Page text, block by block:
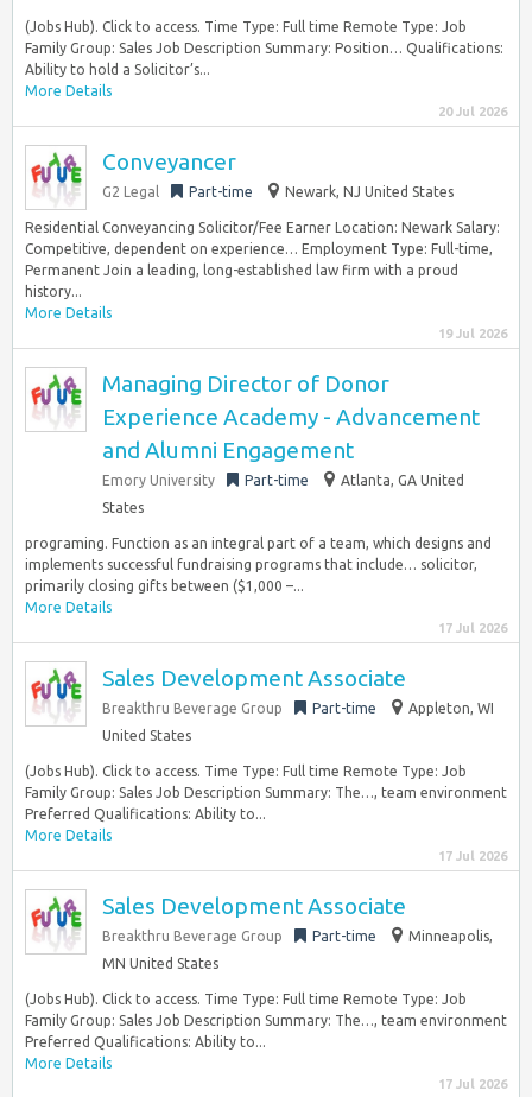
(Jobs Hub). Click to access. Time Type: Full time Remote Type: Job
Family Group: Sales Job Description Summary: Position… Qualifications:
Ability to hold a Solicitor’s...
More Details
20 Jul 2026
Conveyancer
G2 Legal Part-time Newark, NJ United States
Residential Conveyancing Solicitor/Fee Earner Location: Newark Salary:
Competitive, dependent on experience… Employment Type: Full-time,
Permanent Join a leading, long-established law firm with a proud
history...
More Details
19 Jul 2026
Managing Director of Donor
Experience Academy - Advancement
and Alumni Engagement
Emory University Part-time
Atlanta, GA United
States
programing. Function as an integral part of a team, which designs and
implements successful fundraising programs that include… solicitor,
primarily closing gifts between ($1,000 –...
More Details
17 Jul 2026
Sales Development Associate
Breakthru Beverage Group Part-time
Appleton, WI
United States
(Jobs Hub). Click to access. Time Type: Full time Remote Type: Job
Family Group: Sales Job Description Summary: The…, team environment
Preferred Qualifications: Ability to...
More Details
17 Jul 2026
Sales Development Associate
Breakthru Beverage Group Part-time
Minneapolis,
MN United States
(Jobs Hub). Click to access. Time Type: Full time Remote Type: Job
Family Group: Sales Job Description Summary: The…, team environment
Preferred Qualifications: Ability to...
More Details
17 Jul 2026